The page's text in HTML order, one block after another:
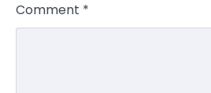
Comment *